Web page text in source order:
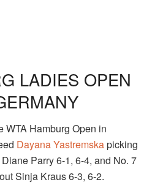
LADIES OPEN
WTA Hamburg Open in
Dayana Yastremskapicking
Parry 6-1, 6-4, and No. 7
Sinja Kraus 6-3, 6-2.